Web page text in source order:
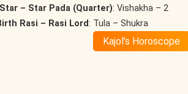
– Star Pada (Quarter): Vishakha – 2
Rasi – Rasi Lord: Tula – Shukra
Kajol’s Horoscope